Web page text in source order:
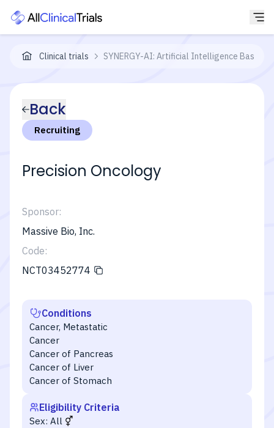
Clinical trials SYNERGY-AI: Artificial Intelligence Based
Back
Recruiting
Precision Oncology
Sponsor:
Massive Bio, Inc.
Code:
NCT03452774
Conditions
Cancer, Metastatic
Cancer
Cancer of Pancreas
Cancer of Liver
Cancer of Stomach
Eligibility Criteria
Sex: All